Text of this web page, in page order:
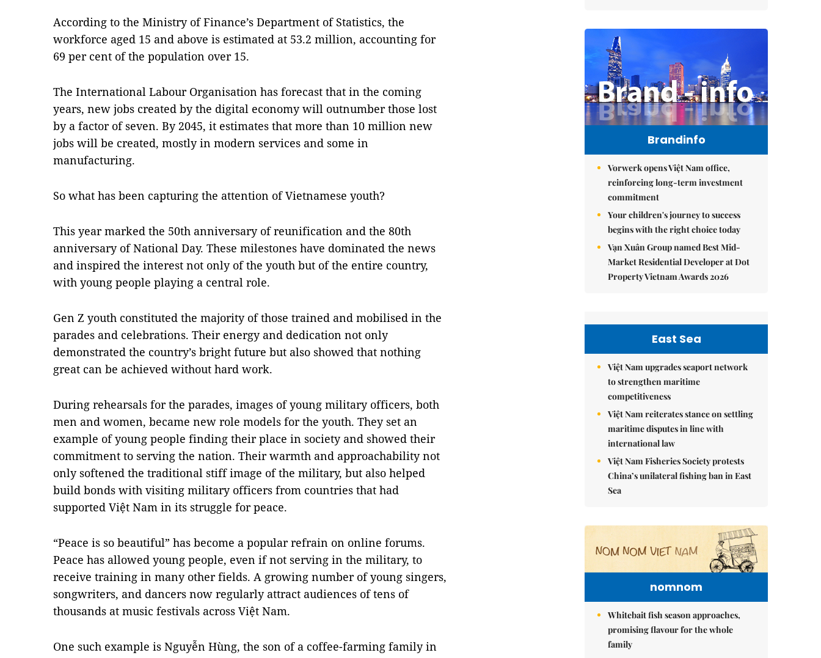
According to the Ministry of Finance’s Department of Statistics, the
workforce aged 15 and above is estimated at 53.2 million, accounting for
69 per cent of the population over 15.
The International Labour Organisation has forecast that in the coming
years, new jobs created by the digital economy will outnumber those lost
by a factor of seven. By 2045, it estimates that more than 10 million new
jobs will be created, mostly in modern services and some in
manufacturing.
So what has been capturing the attention of Vietnamese youth?
This year marked the 50th anniversary of reunification and the 80th
anniversary of National Day. These milestones have dominated the news
and inspired the interest not only of the youth but of the entire country,
with young people playing a central role.
Gen Z youth constituted the majority of those trained and mobilised in the
parades and celebrations. Their energy and dedication not only
demonstrated the country’s bright future but also showed that nothing
great can be achieved without hard work.
During rehearsals for the parades, images of young military officers, both
men and women, became new role models for the youth. They set an
example of young people finding their place in society and showed their
commitment to serving the nation. Their warmth and approachability not
only softened the traditional stiff image of the military, but also helped
build bonds with visiting military officers from countries that had
supported Việt Nam in its struggle for peace.
“Peace is so beautiful” has become a popular refrain on online forums.
Peace has allowed young people, even if not serving in the military, to
receive training in many other fields. A growing number of young singers,
songwriters, and dancers now regularly attract audiences of tens of
thousands at music festivals across Việt Nam.
One such example is Nguyễn Hùng, the son of a coffee-farming family in
Brandinfo
Vorwerk opens Việt Nam office,
reinforcing long-term investment
commitment
Your children's journey to success
begins with the right choice today
Vạn Xuân Group named Best Mid-
Market Residential Developer at Dot
Property Vietnam Awards 2026
East Sea
Việt Nam upgrades seaport network
to strengthen maritime
competitiveness
Việt Nam reiterates stance on settling
maritime disputes in line with
international law
Việt Nam Fisheries Society protests
China’s unilateral fishing ban in East
Sea
nomnom
Whitebait fish season approaches,
promising flavour for the whole
family